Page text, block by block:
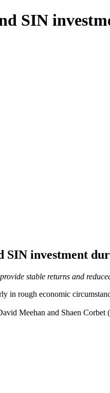
SIN
SIN investment
stable returns and
rough economic
Meehan and Shaen